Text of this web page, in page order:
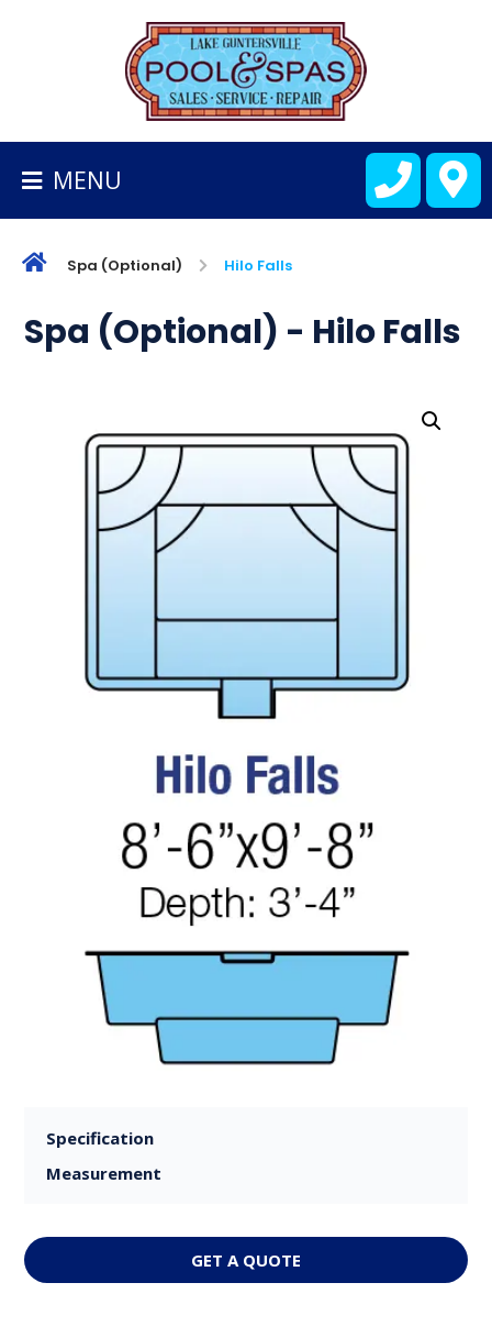
HOMEPAGE
POOLS
CART
MENU
Spa (Optional) Hilo Falls
Spa (Optional) - Hilo Falls
Specification
Measurement
GET A QUOTE